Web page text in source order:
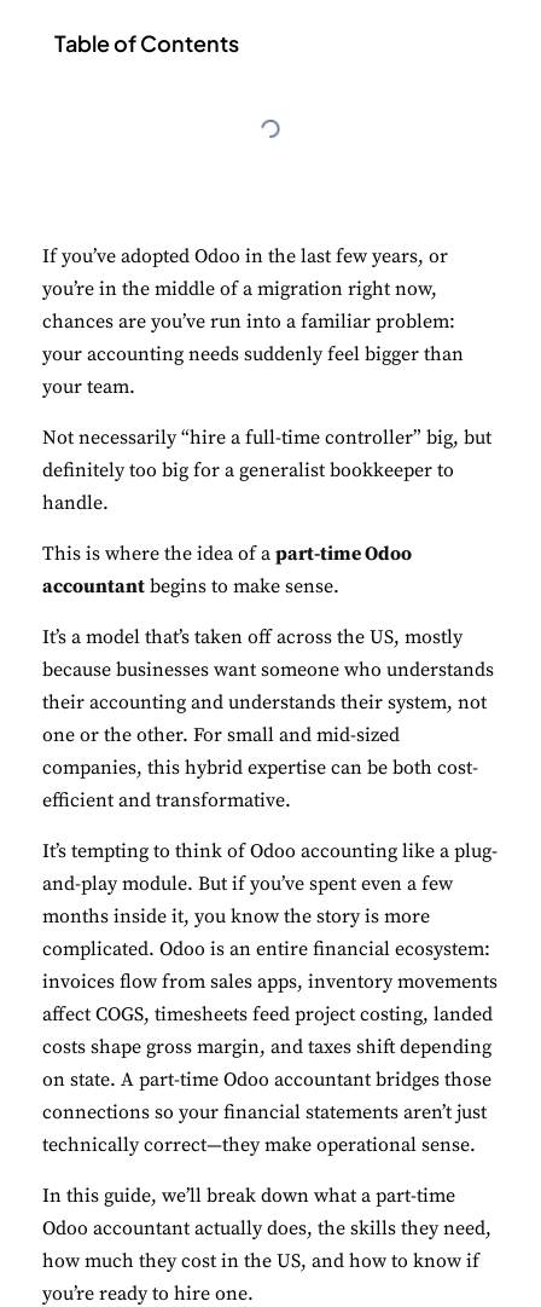
Table of Contents
If you’ve adopted Odoo in the last few years, or
you’re in the middle of a migration right now,
chances are you’ve run into a familiar problem:
your accounting needs suddenly feel bigger than
your team.
Not necessarily “hire a full-time controller” big, but
definitely too big for a generalist bookkeeper to
handle.
This is where the idea of a part-time Odoo
accountant begins to make sense.
It’s a model that’s taken off across the US, mostly
because businesses want someone who understands
their accounting and understands their system, not
one or the other. For small and mid-sized
companies, this hybrid expertise can be both cost-
efficient and transformative.
It’s tempting to think of Odoo accounting like a plug-
and-play module. But if you’ve spent even a few
months inside it, you know the story is more
complicated. Odoo is an entire financial ecosystem:
invoices flow from sales apps, inventory movements
affect COGS, timesheets feed project costing, landed
costs shape gross margin, and taxes shift depending
on state. A part-time Odoo accountant bridges those
connections so your financial statements aren’t just
technically correct—they make operational sense.
In this guide, we’ll break down what a part-time
Odoo accountant actually does, the skills they need,
how much they cost in the US, and how to know if
you’re ready to hire one.